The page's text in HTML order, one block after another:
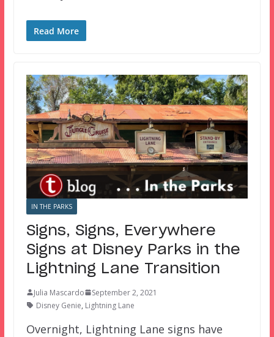
Read More
IN THE PARKS
Signs, Signs, Everywhere
Signs at Disney Parks in the
Lightning Lane Transition
Julia Mascardo
September 2, 2021
Disney Genie, Lightning Lane
Overnight, Lightning Lane signs have